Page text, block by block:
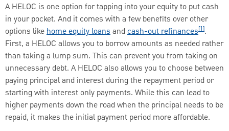
A HELOC is one option for tapping into your equity to put cash
in your pocket. And it comes with a few benefits over other
options likehome equity loansand cash-out refinances[1].
First, a HELOC allows you to borrow amounts as needed rather
than taking a lump sum. This can prevent you from taking on
unnecessary debt. A HELOC also allows you to choose between
paying principal and interest during the repayment period or
starting with interest only payments. While this can lead to
higher payments down the road when the principal needs to be
repaid, it makes the initial payment period more affordable.